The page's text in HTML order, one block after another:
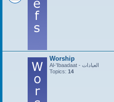
Worship
Al-'Ibaadaat - العبادات
Topics: 14